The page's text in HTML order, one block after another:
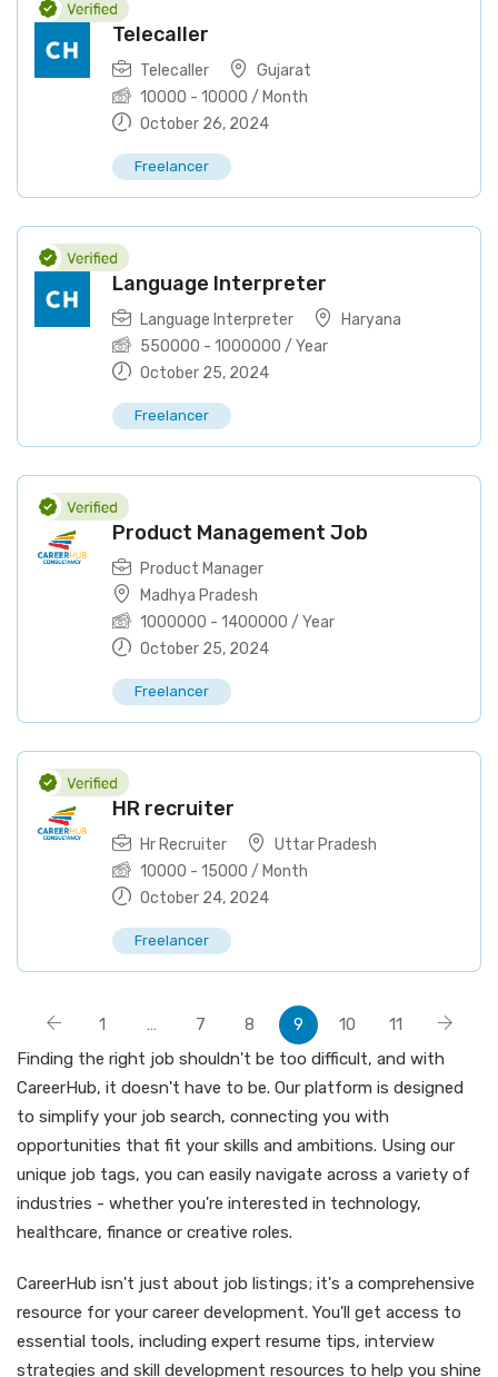
Telecaller
Telecaller
Gujarat
10000 - 10000 / Month
October 26, 2024
Freelancer
Language Interpreter
Language Interpreter
Haryana
550000 - 1000000 / Year
October 25, 2024
Freelancer
Product Management Job
Product Manager
Madhya Pradesh
1000000 - 1400000 / Year
October 25, 2024
Freelancer
HR recruiter
Hr Recruiter
Uttar Pradesh
10000 - 15000 / Month
October 24, 2024
Freelancer
1 … 7 8 9 10
11
Finding the right job shouldn't be too difficult, and with
CareerHub, it doesn't have to be. Our platform is designed
to simplify your job search, connecting you with
opportunities that fit your skills and ambitions. Using our
unique job tags, you can easily navigate across a variety of
industries - whether you're interested in technology,
healthcare, finance or creative roles.
CareerHub isn't just about job listings; it's a comprehensive
resource for your career development. You'll get access to
essential tools, including expert resume tips, interview
strategies and skill development resources to help you shine